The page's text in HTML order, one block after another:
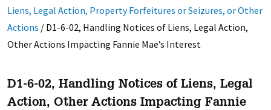
Liens, Legal Action, Property Forfeitures or Seizures, or Other
Actions / D1-6-02, Handling Notices of Liens, Legal Action,
Other Actions Impacting Fannie Mae’s Interest
D1-6-02, Handling Notices of Liens, Legal
Action, Other Actions Impacting Fannie